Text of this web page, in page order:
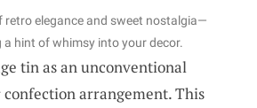
elegance and sweet nostalgia—
hint of whimsy into your decor.
tin as an unconventional
arrangement. This